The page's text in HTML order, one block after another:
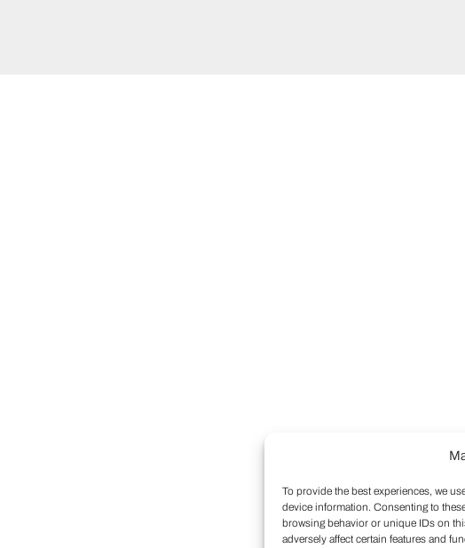
To provide the best experiences, we
device information. Consenting to
browsing behavior or unique IDs on
adversely affect certain features and